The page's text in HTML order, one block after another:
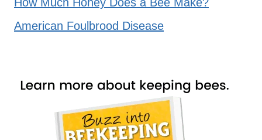
American Foulbrood Disease